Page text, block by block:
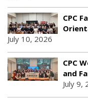
CPC
July 10, 2026
CPC
and
July 9,